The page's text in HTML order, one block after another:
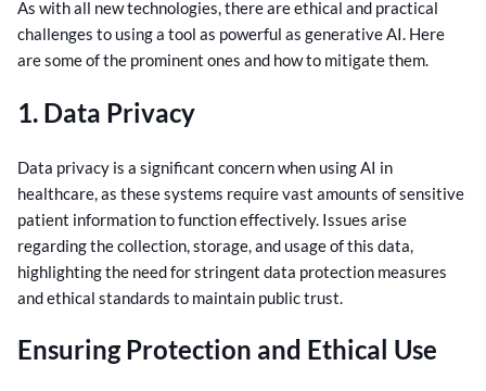
As with all new technologies, there are ethical and practical
challenges to using a tool as powerful as generative AI. Here
are some of the prominent ones and how to mitigate them.
1. Data Privacy
Data privacy is a significant concern when using AI in
healthcare, as these systems require vast amounts of sensitive
patient information to function effectively. Issues arise
regarding the collection, storage, and usage of this data,
highlighting the need for stringent data protection measures
and ethical standards to maintain public trust.
Ensuring Protection and Ethical Use